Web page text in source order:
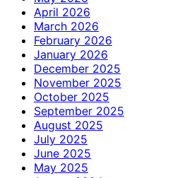
April 2026
March 2026
February 2026
January 2026
December 2025
November 2025
October 2025
September 2025
August 2025
July 2025
June 2025
May 2025